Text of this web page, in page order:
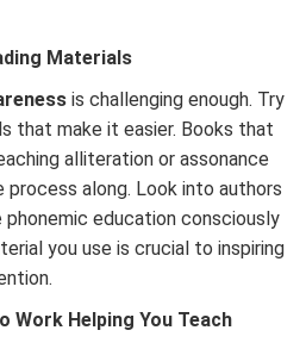
Materials
is challenging enough. Try
that make it easier. Books that
alliteration or assonance
process along. Look into authors
education consciously
you use is crucial to inspiring
Work Helping You Teach